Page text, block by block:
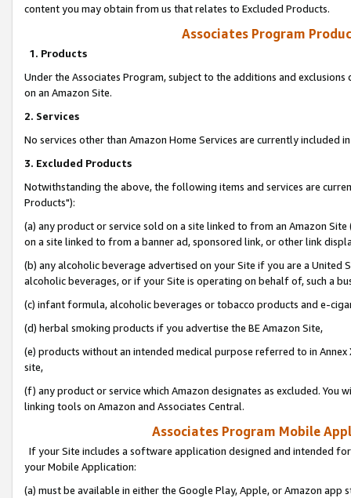
content you may obtain from us that relates to Excluded Products.
Associates Program
1. Products
Under the Associates Program, subject to the additions and
on an Amazon Site.
2. Services
No services other than Amazon Home Services are currently included
3. Excluded Products
Notwithstanding the above, the following items and services are
Products"):
(a) any product or service sold on a site linked to from an Amazon
on a site linked to from a banner ad, sponsored link, or other link
(b) any alcoholic beverage advertised on your Site if you are a
alcoholic beverages, or if your Site is operating on behalf of, such a
(c) infant formula, alcoholic beverages or tobacco products and e-
(d) herbal smoking products if you advertise the BE Amazon Site,
(e) products without an intended medical purpose referred to in
site,
(f) any product or service which Amazon designates as excluded. You
linking tools on Amazon and Associates Central.
Associates Program Mobile
If your Site includes a software application designed and intended
your Mobile Application:
(a) must be available in either the Google Play, Apple, or Amazon app